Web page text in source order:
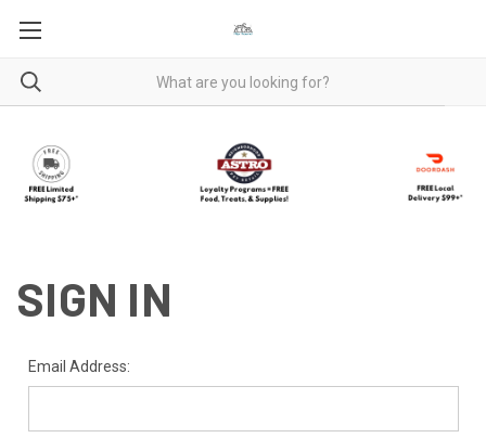
SIGN IN
Email Address: